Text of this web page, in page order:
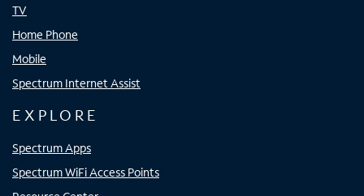
TV
Home Phone
Mobile
Spectrum Internet Assist
EXPLORE
Spectrum Apps
Spectrum WiFi Access Points